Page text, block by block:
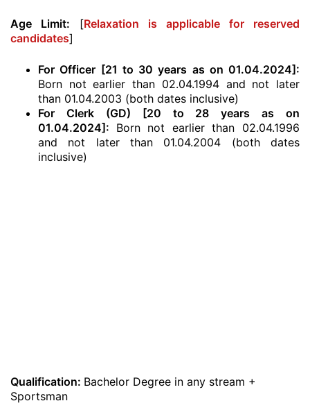
Age Limit: [Relaxation is applicable for reserved
candidates]
For Officer [21 to 30 years as on 01.04.2024]:
Born not earlier than 02.04.1994 and not later
than 01.04.2003 (both dates inclusive)
For Clerk (GD) [20 to 28 years as on
01.04.2024]: Born not earlier than 02.04.1996
and not later than 01.04.2004 (both dates
inclusive)
Qualification: Bachelor Degree in any stream +
Sportsman